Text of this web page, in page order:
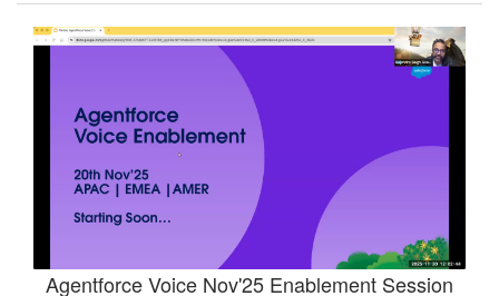
Agentforce Voice Nov'25 Enablement Session